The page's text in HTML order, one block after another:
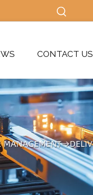
CONTACT US